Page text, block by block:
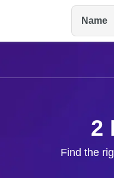
Name
2
Find the